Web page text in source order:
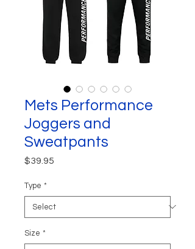
Mets Performance
Joggers and
Sweatpants
$39.95
Type *
Size *